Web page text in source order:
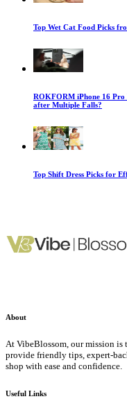
Top Wet Cat Food Picks
ROKFORM iPhone 16 Pro
after Multiple Falls?
Top Shift Dress Picks for
About
At VibeBlossom, our mission is
provide friendly tips, expert-
shop with ease and confidence.
Useful Links